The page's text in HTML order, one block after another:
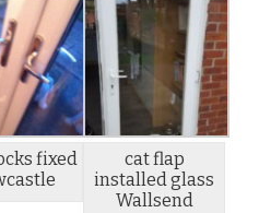
fixed
cat flap
installed glass
Wallsend